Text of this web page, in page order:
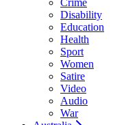
Crime
Disability
Education
Health
Sport
Women
Satire
Video
Audio
War